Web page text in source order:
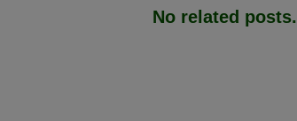
No related posts.